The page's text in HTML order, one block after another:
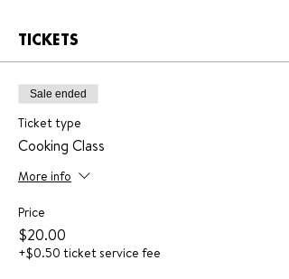
TICKETS
Sale ended
Ticket type
Cooking Class
More info
Price
$20.00
+$0.50 ticket service fee